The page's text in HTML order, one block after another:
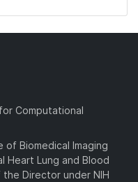
Computational
Biomedical Imaging
Heart Lung and Blood
Director under NIH